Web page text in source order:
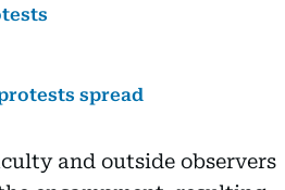
spread
and outside observers